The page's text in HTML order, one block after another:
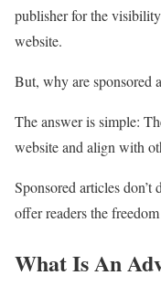
publisher for the
website.
But, why are sponsored
The answer is simple:
website and align with
Sponsored articles don’t
offer readers the
What Is An